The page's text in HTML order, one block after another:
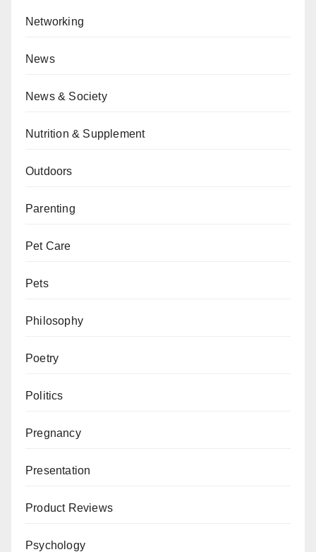
Networking
News
News & Society
Nutrition & Supplement
Outdoors
Parenting
Pet Care
Pets
Philosophy
Poetry
Politics
Pregnancy
Presentation
Product Reviews
Psychology